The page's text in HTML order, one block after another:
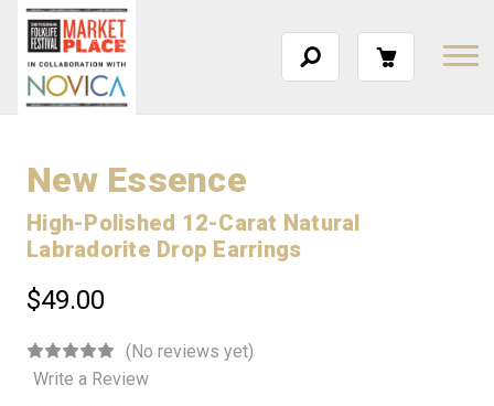
New Essence
High-Polished 12-Carat Natural
Labradorite Drop Earrings
$49.00
(No reviews yet)
Write a Review